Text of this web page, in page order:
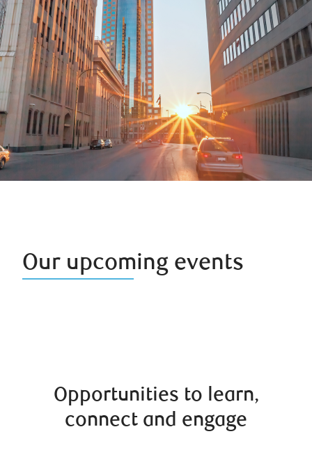
Our upcoming events
Opportunities to learn,
connect and engage